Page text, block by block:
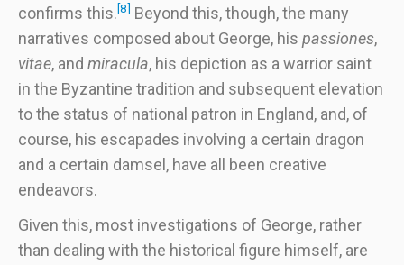
confirms this.[8] Beyond this, though, the many
narratives composed about George, his passiones,
vitae, and miracula, his depiction as a warrior saint
in the Byzantine tradition and subsequent elevation
to the status of national patron in England, and, of
course, his escapades involving a certain dragon
and a certain damsel, have all been creative
endeavors.
Given this, most investigations of George, rather
than dealing with the historical figure himself, are